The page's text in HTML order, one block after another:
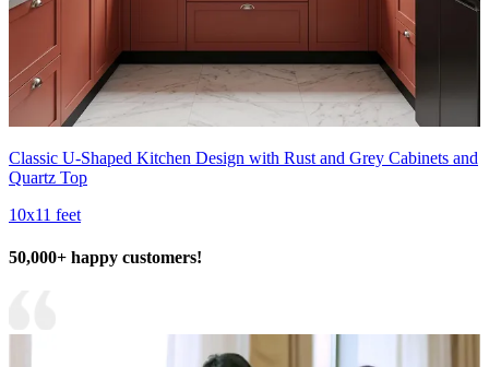
Classic U-Shaped Kitchen Design with Rust and Grey Cabinets and
Quartz Top
10x11 feet
50,000+ happy customers!